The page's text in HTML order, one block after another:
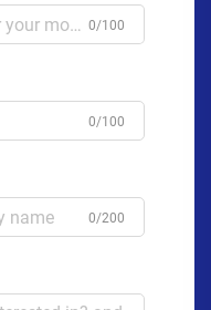
0/100
0/100
0/200